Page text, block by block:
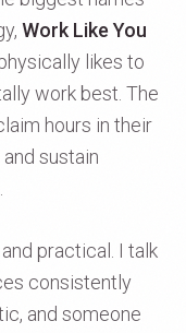
Work Like You
likes to
work best. The
hours in their
sustain
practical. I talk
consistently
and someone